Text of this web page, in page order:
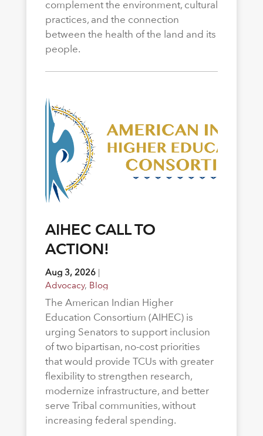
complement the environment, cultural
practices, and the connection
between the health of the land and its
people.
AIHEC CALL TO
ACTION!
Aug 3, 2026|
Advocacy, Blog
The American Indian Higher
Education Consortium (AIHEC) is
urging Senators to support inclusion
of two bipartisan, no-cost priorities
that would provide TCUs with greater
flexibility to strengthen research,
modernize infrastructure, and better
serve Tribal communities, without
increasing federal spending.